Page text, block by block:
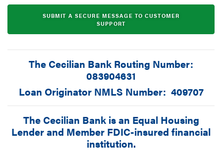
SUBMIT A SECURE MESSAGE TO CUSTOMER
SUPPORT
The Cecilian Bank Routing Number:
083904631
Loan Originator NMLS Number: 409707
The Cecilian Bank is an Equal Housing
Lender and Member FDIC-insured financial
institution.